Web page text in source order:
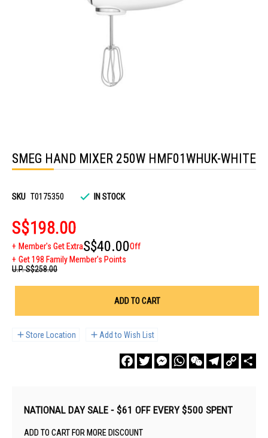
the
beginning
images
SMEG HAND MIXER 250W HMF01WHUK-WHITE
SKU T0175350 IN STOCK
S$198.00
Member's Get ExtraS$40.00Off
Get 198 Family Member's Points
U.P.S$258.00
ADD TO CART
Store Location Add to Wish List
FacebookTwitterMessengerWhatsAppWeChatTelegram
Copy
Link
NATIONAL DAY SALE - $61 OFF EVERY $500 SPENT
ADD TO CART FOR MORE DISCOUNT